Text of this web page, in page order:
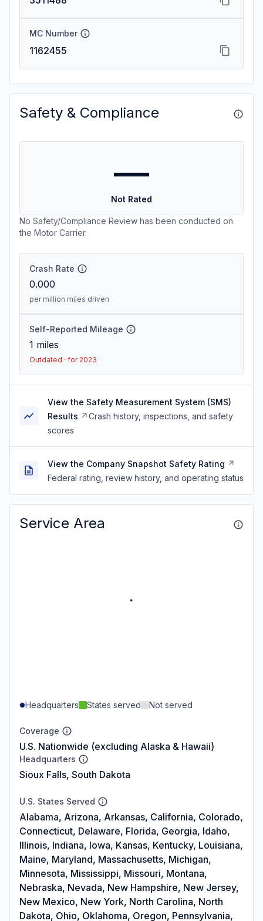
MC Number
1162455
Safety & Compliance
—
Not Rated
No Safety/Compliance Review has been conducted on
the Motor Carrier.
Crash Rate
0.000
per million miles driven
Self-Reported Mileage
1 miles
Outdated · for 2023
View the Safety Measurement System (SMS)
Results
Crash history, inspections, and safety
scores
View the Company Snapshot Safety Rating
Federal rating, review history, and operating status
Service Area
Headquarters States served Not served
Coverage
U.S. Nationwide (excluding Alaska & Hawaii)
Headquarters
Sioux Falls, South Dakota
U.S. States Served
Alabama, Arizona, Arkansas, California, Colorado,
Connecticut, Delaware, Florida, Georgia, Idaho,
Illinois, Indiana, Iowa, Kansas, Kentucky, Louisiana,
Maine, Maryland, Massachusetts, Michigan,
Minnesota, Mississippi, Missouri, Montana,
Nebraska, Nevada, New Hampshire, New Jersey,
New Mexico, New York, North Carolina, North
Dakota, Ohio, Oklahoma, Oregon, Pennsylvania,